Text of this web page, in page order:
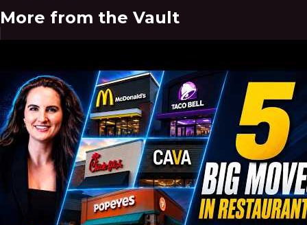
More from the Vault